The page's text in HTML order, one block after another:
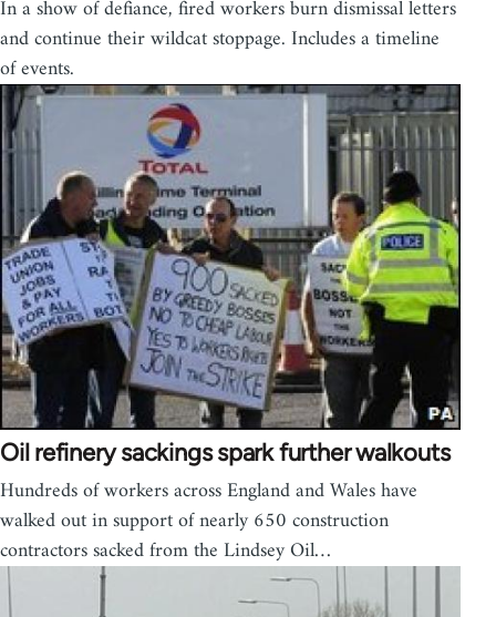
In a show of defiance, fired workers burn dismissal letters
and continue their wildcat stoppage. Includes a timeline
of events.
Oil refinery sackings spark further walkouts
Hundreds of workers across England and Wales have
walked out in support of nearly 650 construction
contractors sacked from the Lindsey Oil…